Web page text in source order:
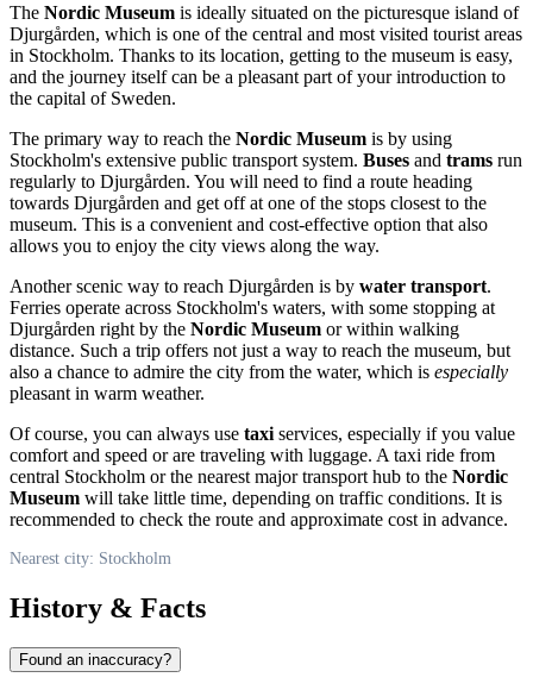
The Nordic Museum is ideally situated on the picturesque island of
Djurgården, which is one of the central and most visited tourist areas
in Stockholm. Thanks to its location, getting to the museum is easy,
and the journey itself can be a pleasant part of your introduction to
the capital of Sweden.
The primary way to reach the Nordic Museum is by using
Stockholm's extensive public transport system. Buses and trams run
regularly to Djurgården. You will need to find a route heading
towards Djurgården and get off at one of the stops closest to the
museum. This is a convenient and cost-effective option that also
allows you to enjoy the city views along the way.
Another scenic way to reach Djurgården is by water transport.
Ferries operate across Stockholm's waters, with some stopping at
Djurgården right by the Nordic Museum or within walking
distance. Such a trip offers not just a way to reach the museum, but
also a chance to admire the city from the water, which is especially
pleasant in warm weather.
Of course, you can always use taxi services, especially if you value
comfort and speed or are traveling with luggage. A taxi ride from
central Stockholm or the nearest major transport hub to the Nordic
Museum will take little time, depending on traffic conditions. It is
recommended to check the route and approximate cost in advance.
Nearest city: Stockholm
History & Facts
Found an inaccuracy?